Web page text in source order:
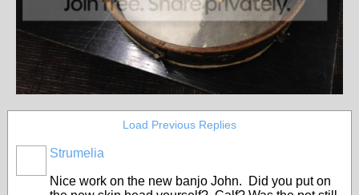
Load Previous Replies
Strumelia
Nice work on the new banjo John. Did you put on